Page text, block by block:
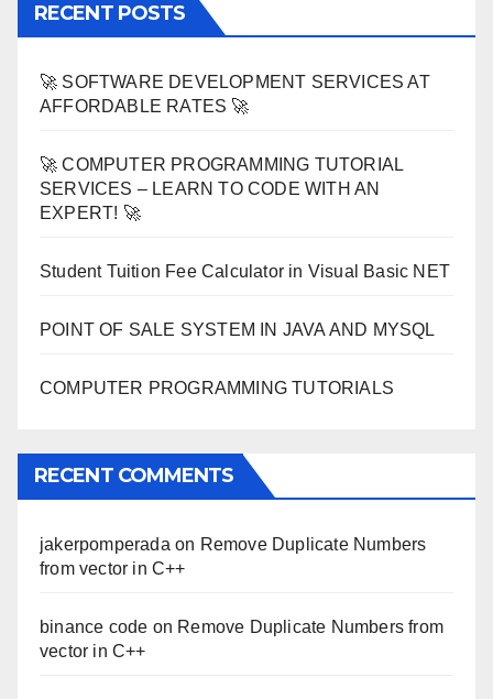
RECENT POSTS
🚀 SOFTWARE DEVELOPMENT SERVICES AT
AFFORDABLE RATES 🚀
🚀 COMPUTER PROGRAMMING TUTORIAL
SERVICES – LEARN TO CODE WITH AN
EXPERT! 🚀
Student Tuition Fee Calculator in Visual Basic NET
POINT OF SALE SYSTEM IN JAVA AND MYSQL
COMPUTER PROGRAMMING TUTORIALS
RECENT COMMENTS
jakerpomperada on Remove Duplicate Numbers
from vector in C++
binance code on Remove Duplicate Numbers from
vector in C++